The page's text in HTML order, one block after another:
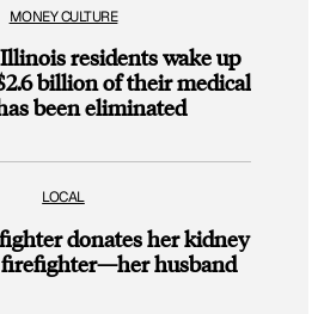
MONEY CULTURE
residents wake up
billion of their medical
been eliminated
LOCAL
donates her kidney
husband